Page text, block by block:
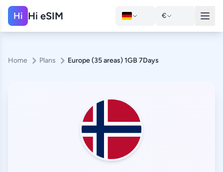
Hi Hi eSIM €
Home Plans Europe (35 areas) 1GB 7Days